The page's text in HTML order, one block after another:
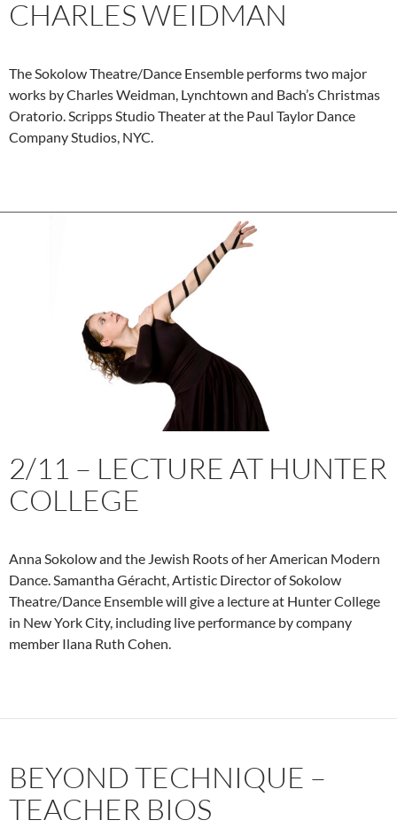
CHARLES WEIDMAN
The Sokolow Theatre/Dance Ensemble performs two major
works by Charles Weidman, Lynchtown and Bach’s Christmas
Oratorio. Scripps Studio Theater at the Paul Taylor Dance
Company Studios, NYC.
2/11 – LECTURE AT HUNTER
COLLEGE
Anna Sokolow and the Jewish Roots of her American Modern
Dance. Samantha Géracht, Artistic Director of Sokolow
Theatre/Dance Ensemble will give a lecture at Hunter College
in New York City, including live performance by company
member Ilana Ruth Cohen.
BEYOND TECHNIQUE –
TEACHER BIOS